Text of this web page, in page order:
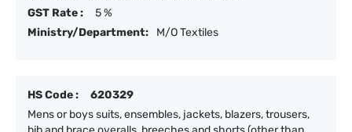
GST Rate :
5 %
Ministry/Department:
M/O Textiles
HS Code :
620329
Mens or boys suits, ensembles, jackets, blazers, trousers,